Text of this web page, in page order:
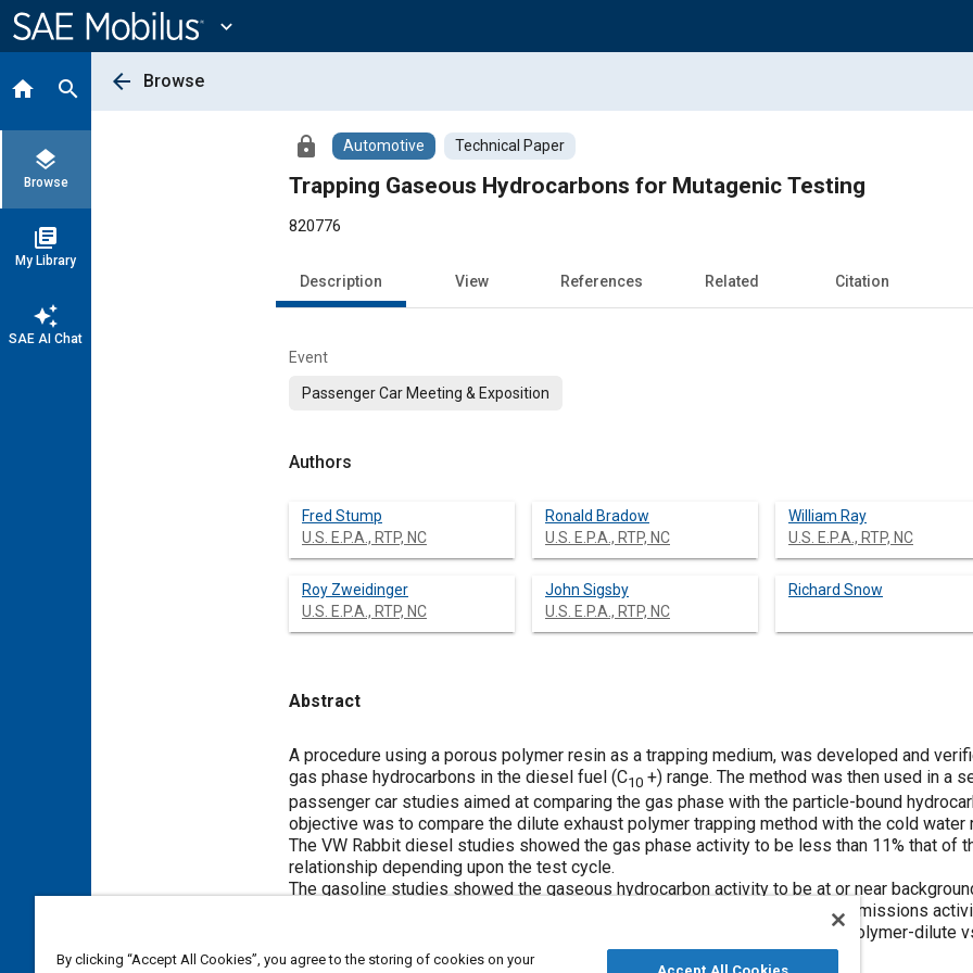
Content
expand_more
home search
layers
Browse
library_books
My Library
auto_awesome
SAE AI Chat
arrow_back Browse
lock Automotive Technical Paper
Trapping Gaseous Hydrocarbons for Mutagenic Testing
820776
Description View References Related Citation
Event
Passenger Car Meeting & Exposition
Authors
Fred Stump
U.S. E.P.A., RTP, NC
Ronald Bradow
U.S. E.P.A., RTP, NC
William Ray
U.S. E.P.A., RTP, NC
Roy Zweidinger
U.S. E.P.A., RTP, NC
John Sigsby
U.S. E.P.A., RTP, NC
Richard Snow
Abstract
Content
A procedure using a porous polymer resin as a trapping medium, was developed and
gas phase hydrocarbons in the diesel fuel (C10 +) range. The method was then used in a
passenger car studies aimed at comparing the gas phase with the particle-bound
objective was to compare the dilute exhaust polymer trapping method with the cold water
The VW Rabbit diesel studies showed the gas phase activity to be less than 11% that of
relationship depending upon the test cycle.
The gasoline studies showed the gaseous hydrocarbon activity to be at or near
bound activity from the diesel and gasoline engines showed the gasoline emissions
12% that of the diesel emissions. A comparison of the trapping systems, polymer-dilute
good comparability with the Rabbit disel study.
By clicking “Accept All Cookies”, you agree to the storing of cookies on your